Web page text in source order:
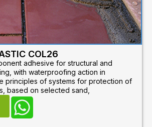
COL26
adhesive for structural and
with waterproofing action in
principles of systems for protection of
based on selected sand,